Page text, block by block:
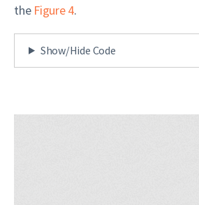
the Figure 4.
Show/Hide Code